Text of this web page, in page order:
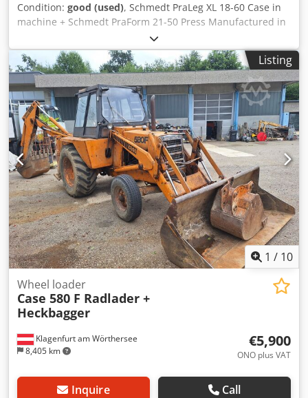
Condition: good (used), Schmedt PraLeg XL 18-60 Case in
machine + Schmedt PraForm 21-50 Press Manufactured in
2022. Schmedt PraLeg XL 18-60 Book Hanger Machine in
good condition, ready to operate. The machine hangs a
book block into a prepared hardcover. Two gluers, smooth
glue thickness adjustment. Dsdpfezdazbex Agvskr Format:
Block height: 80 – 450 mm Block width: 110 – 450 mm Block
thickness: 2 – 80 mm Production rate: approx. 200 – 300
pcs/h Power supply: 230V Weight: 300 kg Made in
Germany. Schmedt PraForm 21-50 Book Press Book press
with groove cutter. Made in Schmedt, Germany. The
machine is in very good condition, ready for production.
Technical specifications: Maximum format: 420 x 520 x 100
mm Weight: 220 kg Power supply: 230 V + compressed air.
Price is for a set of two machines.
Listing
1 / 10
Klagenfurt am Wörthersee
8,405 km
Wheel loader
Case 580 F Radlader +
Heckbagger
€5,900
ONO plus VAT
Inquire Call